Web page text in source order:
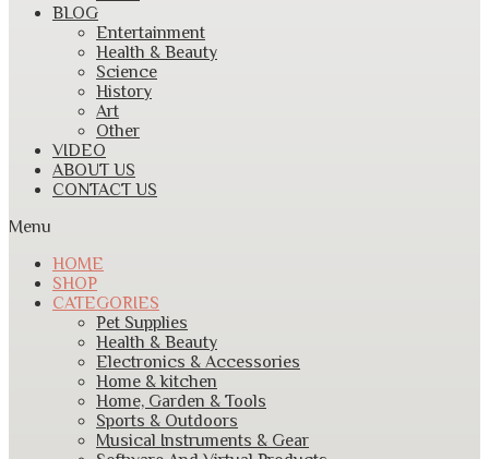
BLOG
Entertainment
Health & Beauty
Science
History
Art
Other
VIDEO
ABOUT US
CONTACT US
Menu
HOME
SHOP
CATEGORIES
Pet Supplies
Health & Beauty
Electronics & Accessories
Home & kitchen
Home, Garden & Tools
Sports & Outdoors
Musical Instruments & Gear